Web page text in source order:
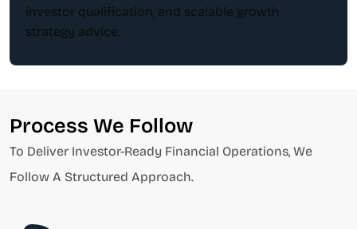
investor qualification, and scalable growth
strategy advice.
Process We Follow
To Deliver Investor-Ready Financial Operations, We
Follow A Structured Approach.